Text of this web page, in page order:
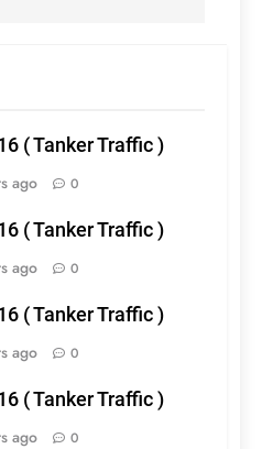
( Tanker Traffic )
ago 0
( Tanker Traffic )
ago 0
( Tanker Traffic )
ago 0
( Tanker Traffic )
ago 0